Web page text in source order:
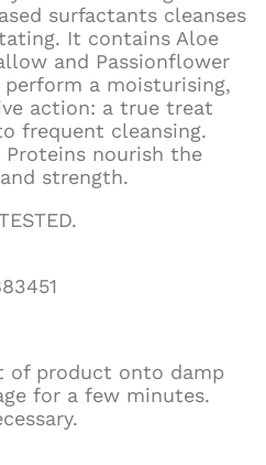
surfactants cleanses
It contains Aloe
and Passionflower
a moisturising,
action: a true treat
frequent cleansing.
Proteins nourish the
strength.
of product onto damp
for a few minutes.